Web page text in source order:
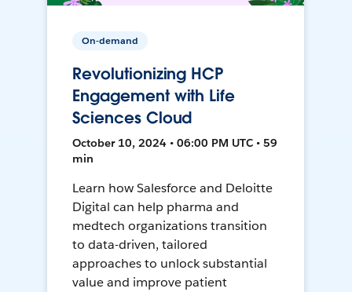
On-demand
Revolutionizing HCP
Engagement with Life
Sciences Cloud
October 10, 2024 • 06:00 PM UTC • 59
min
Learn how Salesforce and Deloitte
Digital can help pharma and
medtech organizations transition
to data-driven, tailored
approaches to unlock substantial
value and improve patient